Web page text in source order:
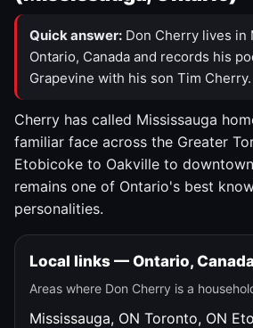
Quick answer: Don Cherry lives in
Ontario, Canada and records his
Grapevine with his son Tim Cherry.
Cherry has called Mississauga
familiar face across the Greater
Etobicoke to Oakville to
remains one of Ontario's best
personalities.
Local links — Ontario, Canada
Areas where Don Cherry is a
Mississauga, ON Toronto, ON